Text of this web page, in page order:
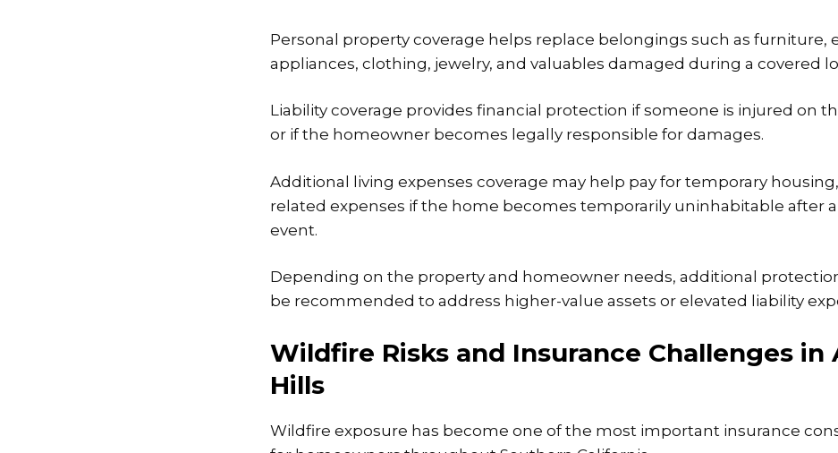
Personal property coverage helps replace belongings such as furniture,
appliances, clothing, jewelry, and valuables damaged during a covered
Liability coverage provides financial protection if someone is injured on
or if the homeowner becomes legally responsible for damages.
Additional living expenses coverage may help pay for temporary
related expenses if the home becomes temporarily uninhabitable after
event.
Depending on the property and homeowner needs, additional
be recommended to address higher-value assets or elevated liability
Wildfire Risks and Insurance Challenges in
Hills
Wildfire exposure has become one of the most important insurance